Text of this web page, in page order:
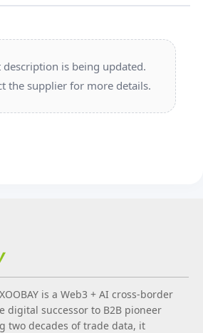
description is being updated.
the supplier for more details.
is a Web3 + AI cross-border
digital successor to B2B pioneer
two decades of trade data, it